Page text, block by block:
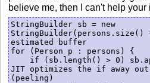
believe me, then I can't help your
StringBuilder sb = new
estimated buffer
for (Person p : persons) {
JIT optimizes the if away
(peeling)